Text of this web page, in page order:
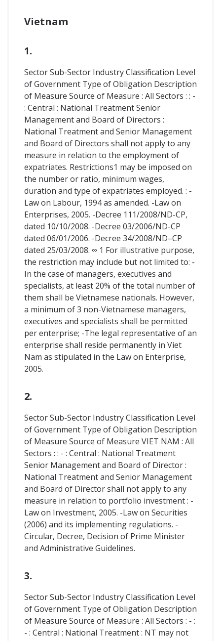
Vietnam
1.
Sector Sub-Sector Industry Classification Level
of Government Type of Obligation Description
of Measure Source of Measure : All Sectors : : -
: Central : National Treatment Senior
Management and Board of Directors :
National Treatment and Senior Management
and Board of Directors shall not apply to any
measure in relation to the employment of
expatriates. Restrictions1 may be imposed on
the number or ratio, minimum wages,
duration and type of expatriates employed. : -
Law on Labour, 1994 as amended. -Law on
Enterprises, 2005. -Decree 111/2008/ND-CP,
dated 10/10/2008. -Decree 03/2006/ND-CP
dated 06/01/2006. -Decree 34/2008/ND–CP
dated 25/03/2008. ∞ 1 For illustrative purpose,
the restriction may include but not limited to: -
In the case of managers, executives and
specialists, at least 20% of the total number of
them shall be Vietnamese nationals. However,
a minimum of 3 non-Vietnamese managers,
executives and specialists shall be permitted
per enterprise; -The legal representative of an
enterprise shall reside permanently in Viet
Nam as stipulated in the Law on Enterprise,
2005.
2.
Sector Sub-Sector Industry Classification Level
of Government Type of Obligation Description
of Measure Source of Measure VIET NAM : All
Sectors : : - : Central : National Treatment
Senior Management and Board of Director :
National Treatment and Senior Management
and Board of Director shall not apply to any
measure in relation to portfolio investment : -
Law on Investment, 2005. -Law on Securities
(2006) and its implementing regulations. -
Circular, Decree, Decision of Prime Minister
and Administrative Guidelines.
3.
Sector Sub-Sector Industry Classification Level
of Government Type of Obligation Description
of Measure Source of Measure : All Sectors : - :
- : Central : National Treatment : NT may not